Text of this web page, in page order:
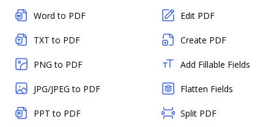
Word to PDF
TXT to PDF
PNG to PDF
JPG/JPEG to PDF
PPT to PDF
Edit PDF
Create PDF
Add Fillable Fields
Flatten Fields
Split PDF